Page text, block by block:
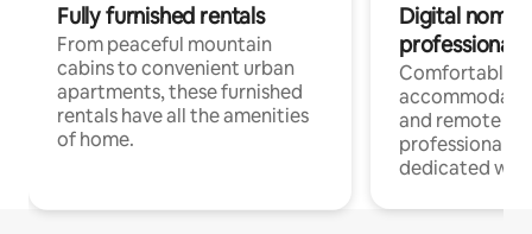
Fully furnished rentals
From peaceful mountain
cabins to convenient urban
apartments, these furnished
rentals have all the amenities
of home.
Digital
professionals
Comfortable
and remote
professionals
dedicated